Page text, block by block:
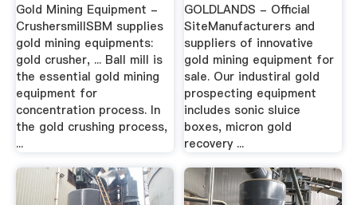
Gold Mining Equipment -
CrushersmillSBM supplies
gold mining equipments:
gold crusher, ... Ball mill is
the essential gold mining
equipment for
concentration process. In
the gold crushing process,
...
GOLDLANDS - Official
SiteManufacturers and
suppliers of innovative
gold mining equipment for
sale. Our industiral gold
prospecting equipment
includes sonic sluice
boxes, micron gold
recovery ...